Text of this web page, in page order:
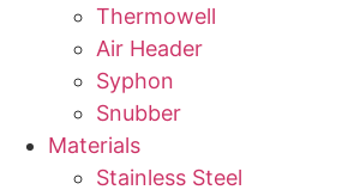
Thermowell
Air Header
Syphon
Snubber
Materials
Stainless Steel